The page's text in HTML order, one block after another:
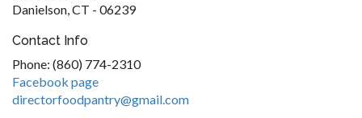
Danielson, CT - 06239
Contact Info
Phone: (860) 774-2310
Facebook page
directorfoodpantry@gmail.com